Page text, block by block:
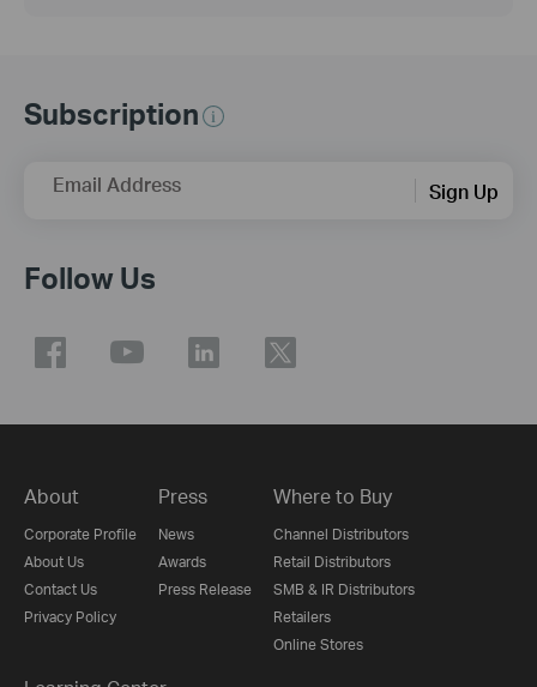
Subscription
Email Address Sign Up
Follow Us
About
Corporate Profile
About Us
Contact Us
Privacy Policy
Press
News
Awards
Press Release
Where to Buy
Channel Distributors
Retail Distributors
SMB & IR Distributors
Retailers
Online Stores